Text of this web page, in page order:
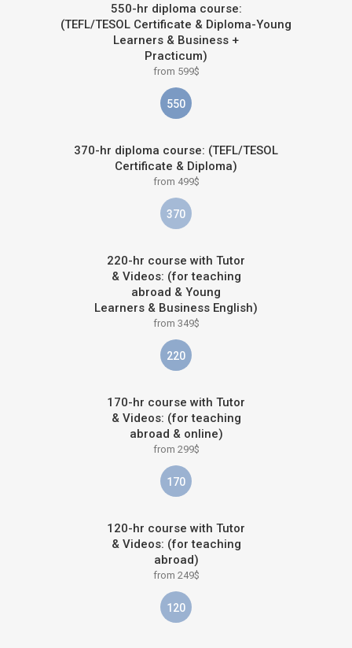
550-hr diploma course:
(TEFL/TESOL Certificate & Diploma-Young
Learners & Business +
Practicum)
from 599$
550
370-hr diploma course: (TEFL/TESOL
Certificate & Diploma)
from 499$
370
220-hr course with Tutor
& Videos: (for teaching
abroad & Young
Learners & Business English)
from 349$
220
170-hr course with Tutor
& Videos: (for teaching
abroad & online)
from 299$
170
120-hr course with Tutor
& Videos: (for teaching
abroad)
from 249$
120